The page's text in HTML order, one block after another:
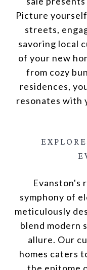
Picture
streets,
savoring local
of your new
from cozy
residences,
resonates with
Evanston's
symphony of
meticulously
blend modern
allure. Our
homes caters